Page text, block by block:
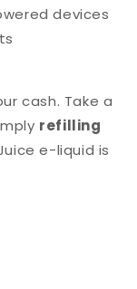
devices
cash. Take a
refilling
e-liquid is